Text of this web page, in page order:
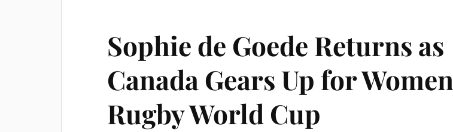
Sophie de Goede Returns as
Canada Gears Up for Women
Rugby World Cup